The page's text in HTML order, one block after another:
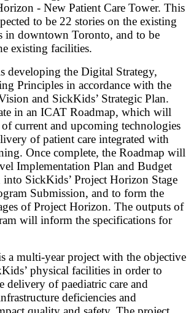
- New Patient Care Tower. This
to be 22 stories on the existing
in downtown Toronto, and to be
existing facilities.
developing the Digital Strategy,
Principles in accordance with the
and SickKids’ Strategic Plan.
in an ICAT Roadmap, which will
current and upcoming technologies
of patient care integrated with
Once complete, the Roadmap will
Implementation Plan and Budget
SickKids’ Project Horizon Stage
Submission, and to form the
of Project Horizon. The outputs of
will inform the specifications for
a multi-year project with the objective
physical facilities in order to
delivery of paediatric care and
deficiencies and